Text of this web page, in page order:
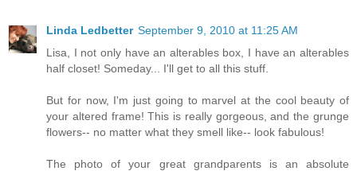
Linda Ledbetter September 9, 2010 at 11:25 AM
Lisa, I not only have an alterables box, I have an alterables
half closet! Someday... I'll get to all this stuff.
But for now, I'm just going to marvel at the cool beauty of
your altered frame! This is really gorgeous, and the grunge
flowers-- no matter what they smell like-- look fabulous!
The photo of your great grandparents is an absolute